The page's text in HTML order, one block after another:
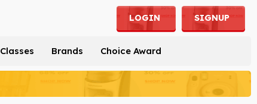
LOGIN SIGNUP
Classes Brands Choice Award